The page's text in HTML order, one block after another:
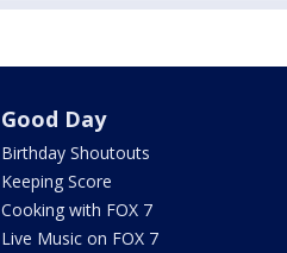
Good Day
Birthday Shoutouts
Keeping Score
Cooking with FOX 7
Live Music on FOX 7